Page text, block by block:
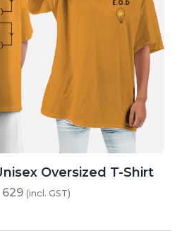
Oversized T-Shirt
629 (incl. GST)